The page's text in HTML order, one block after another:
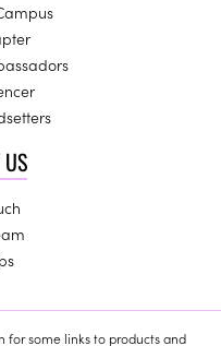
US
for some links to products and